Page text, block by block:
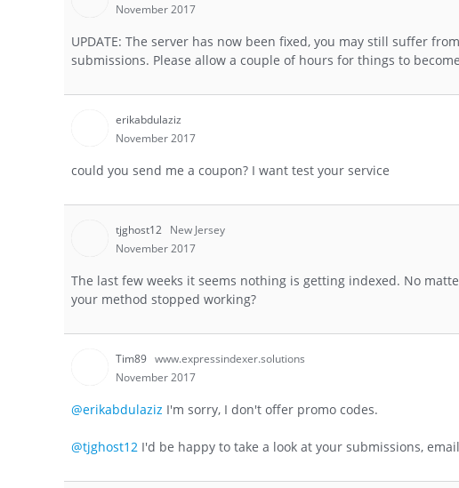
November 2017
UPDATE: The server has now been fixed, you may still suffer
submissions. Please allow a couple of hours for things to
erikabdulaziz
November 2017
could you send me a coupon? I want test your service
tjghost12
New Jersey
November 2017
The last few weeks it seems nothing is getting indexed. No
your method stopped working?
Tim89 www.expressindexer.solutions
November 2017
@erikabdulaziz I'm sorry, I don't offer promo codes.
@tjghost12 I'd be happy to take a look at your submissions,